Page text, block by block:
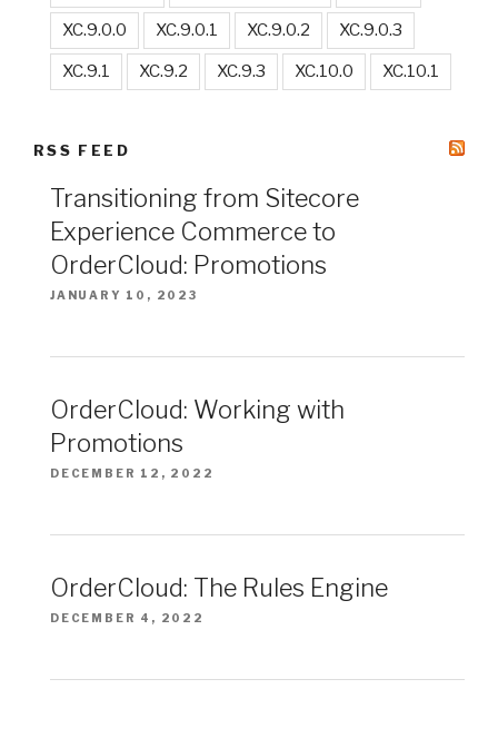
XC.9.0.0 XC.9.0.1 XC.9.0.2 XC.9.0.3
XC.9.1 XC.9.2 XC.9.3 XC.10.0 XC.10.1
RSS FEED
Transitioning from Sitecore
Experience Commerce to
OrderCloud: Promotions
JANUARY 10, 2023
OrderCloud: Working with
Promotions
DECEMBER 12, 2022
OrderCloud: The Rules Engine
DECEMBER 4, 2022